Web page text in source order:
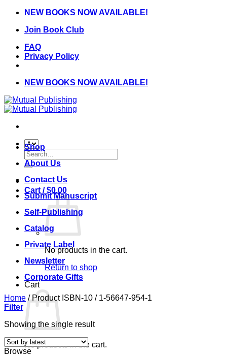
Skip
content
NEW BOOKS NOW AVAILABLE!
Join Book Club
FAQ
Privacy Policy
NEW BOOKS NOW AVAILABLE!
Search
for:
Cart /$0.00
No products in the cart.
Return to shop
Cart
No products in the cart.
Shop
About Us
Contact Us
Submit Manuscript
Self-Publishing
Catalog
Private Label
Newsletter
Corporate Gifts
Home /Product ISBN-10 /1-56647-954-1
Filter
Showing the single result
Browse